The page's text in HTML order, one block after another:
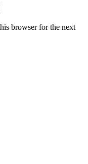
browser for the next